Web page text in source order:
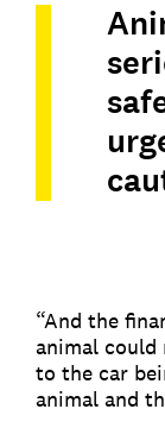
“And the
animal could
to the car
animal and